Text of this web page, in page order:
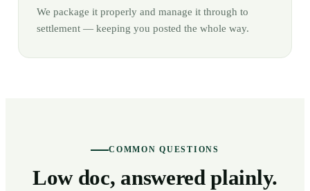
We package it properly and manage it through to
settlement — keeping you posted the whole way.
COMMON QUESTIONS
Low doc, answered plainly.